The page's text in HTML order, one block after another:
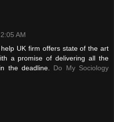
AM
UK firm offers state of the art
a promise of delivering all the
the deadline. Do My Sociology